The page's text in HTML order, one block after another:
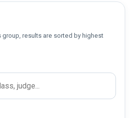
group, results are sorted by highest